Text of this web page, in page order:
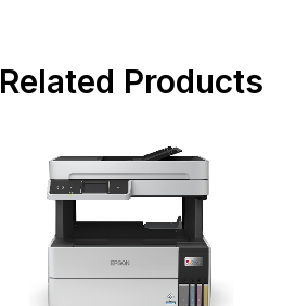
Related Products